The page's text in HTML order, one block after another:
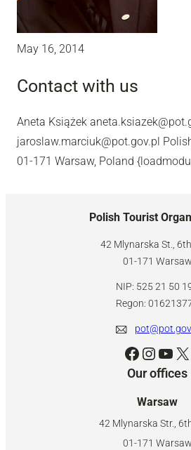
May 16, 2014
Contact with us
Aneta Książek
jaroslaw.marciuk@pot.gov.pl
01-171 Warsaw, Poland
Polish Tourist
42 Mlynarska St.,
01-171 Warsaw
NIP: 525 21 50
Regon:
Facebook Instagram YouTube X
Our offices
Warsaw
42 Mlynarska Str.,
01-171 Warsaw